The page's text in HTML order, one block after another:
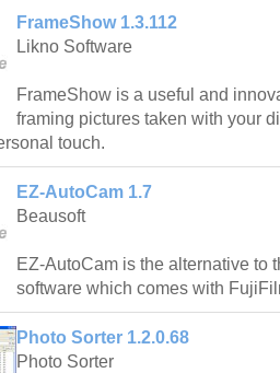
FrameShow 1.3.112
Likno Software
FrameShow is a useful and
framing pictures taken with your
touch.
EZ-AutoCam 1.7
Beausoft
EZ-AutoCam is the alternative to
software which comes with
Photo Sorter 1.2.0.68
Photo Sorter